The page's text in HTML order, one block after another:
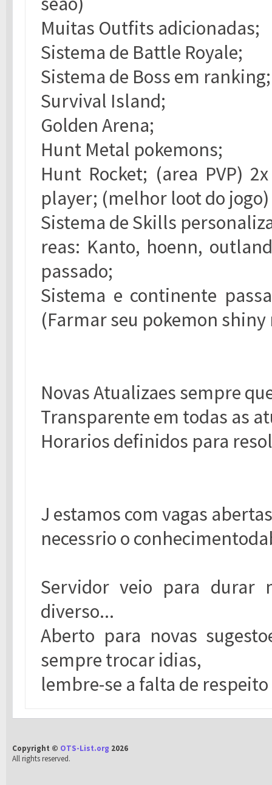
Muitas Outfits adicionadas;
Sistema de Battle Royale;
Sistema de Boss em ranking;
Survival Island;
Golden Arena;
Hunt Metal pokemons;
Hunt Rocket; (area PVP)
player; (melhor loot do jogo)
Sistema de Skills
reas: Kanto, hoenn,
passado;
Sistema e continente
(Farmar seu pokemon shiny
Novas Atualizaes sempre
Transparente em todas as
Horarios definidos para
J estamos com vagas
necessrio o
Servidor veio para durar
diverso...
Aberto para novas
sempre trocar idias,
lembre-se a falta de
Copyright © OTS-List.org 2026
All rights reserved.